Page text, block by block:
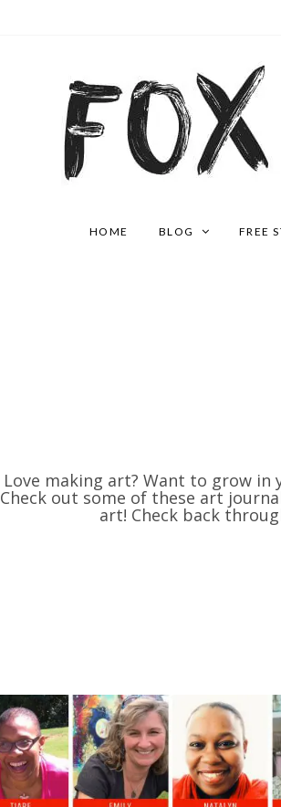
HOME BLOG FREE
Love making art? Want to grow
Check out some of these art
art! Check back